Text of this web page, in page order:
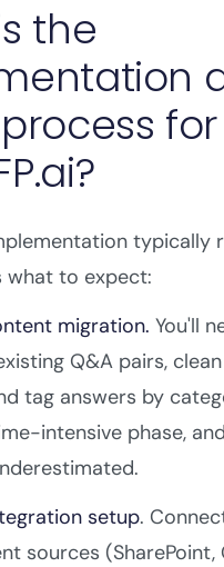
the
for
typically
what to expect:
migration. You'll
Q&A pairs,
tag answers by
intensive phase,
setup.
sources (SharePoint,